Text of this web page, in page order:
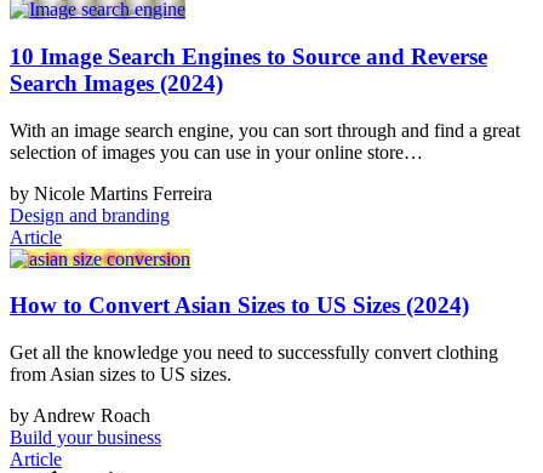
10 Image Search Engines to Source and Reverse
Search Images (2024)
With an image search engine, you can sort through and find a great
selection of images you can use in your online store…
by Nicole Martins Ferreira
Design and branding
Article
How to Convert Asian Sizes to US Sizes (2024)
Get all the knowledge you need to successfully convert clothing
from Asian sizes to US sizes.
by Andrew Roach
Build your business
Article